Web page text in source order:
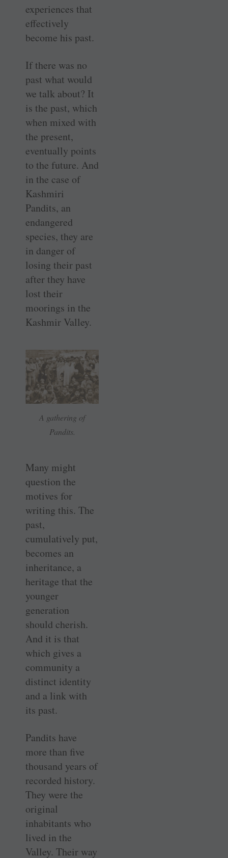
experiences that
effectively
become his past.
If there was no
past what would
we talk about? It
is the past, which
when mixed with
the present,
eventually points
to the future. And
in the case of
Kashmiri
Pandits, an
endangered
species, they are
in danger of
losing their past
after they have
lost their
moorings in the
Kashmir Valley.
A gathering of
Pandits.
Many might
question the
motives for
writing this. The
past,
cumulatively put,
becomes an
inheritance, a
heritage that the
younger
generation
should cherish.
And it is that
which gives a
community a
distinct identity
and a link with
its past.
Pandits have
more than five
thousand years of
recorded history.
They were the
original
inhabitants who
lived in the
Valley. Their way